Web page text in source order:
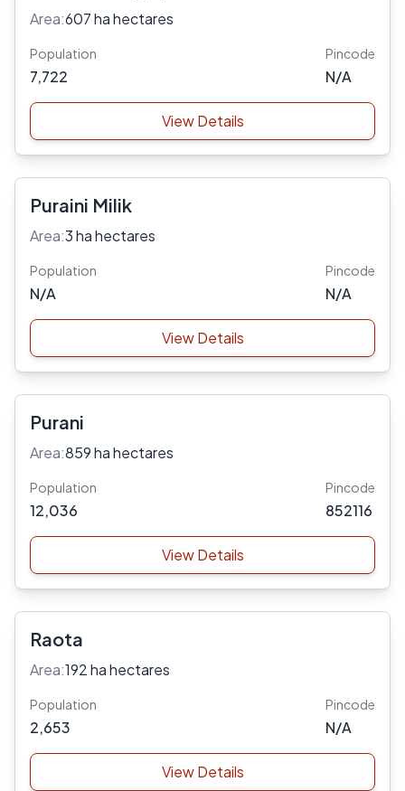
Area:607 ha hectares
Population
7,722
Pincode
N/A
View Details
Puraini Milik
Area:3 ha hectares
Population
N/A
Pincode
N/A
View Details
Purani
Area:859 ha hectares
Population
12,036
Pincode
852116
View Details
Raota
Area:192 ha hectares
Population
2,653
Pincode
N/A
View Details